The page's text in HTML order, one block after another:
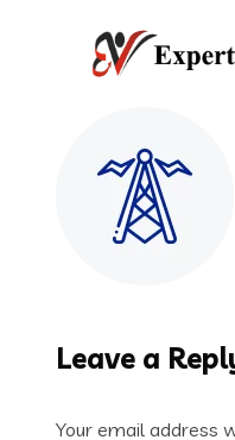
Leave a
Your email address